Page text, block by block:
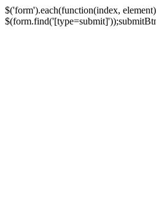
$('form').each(function(index,